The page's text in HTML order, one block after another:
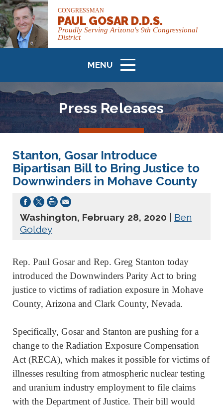
CONGRESSMAN
PAUL GOSAR D.D.S.
Proudly Serving Arizona's 9th Congressional
District
MENU
ICON
Press Releases
Stanton, Gosar Introduce
Bipartisan Bill to Bring Justice to
Downwinders in Mohave County
Washington, February 28, 2020
Ben
Goldey
Rep. Paul Gosar and Rep. Greg Stanton today
introduced the Downwinders Parity Act to bring
justice to victims of radiation exposure in Mohave
County, Arizona and Clark County, Nevada.
Specifically, Gosar and Stanton are pushing for a
change to the Radiation Exposure Compensation
Act (RECA), which makes it possible for victims of
illnesses resulting from atmospheric nuclear testing
and uranium industry employment to file claims
with the Department of Justice. Their bill would